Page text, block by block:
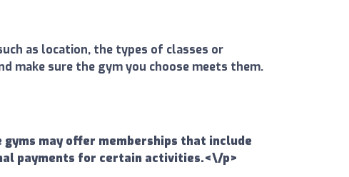
as location, the types of classes or
make sure the gym you choose meets them.
may offer memberships that include
payments for certain activities.<\/p>